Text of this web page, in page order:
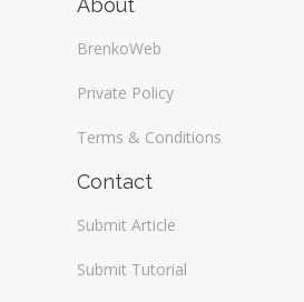
About
BrenkoWeb
Private Policy
Terms & Conditions
Contact
Submit Article
Submit Tutorial